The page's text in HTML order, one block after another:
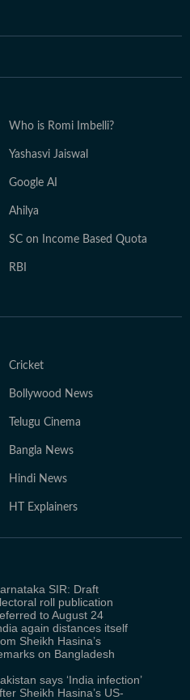
Who is Romi Imbelli?
Yashasvi Jaiswal
Google AI
Ahilya
SC on Income Based Quota
RBI
Cricket
Bollywood News
Telugu Cinema
Bangla News
Hindi News
HT Explainers
SIR: Draft
roll publication
to August 24
again distances itself
Sheikh Hasina’s
on Bangladesh
says ‘India infection’
Sheikh Hasina’s US-